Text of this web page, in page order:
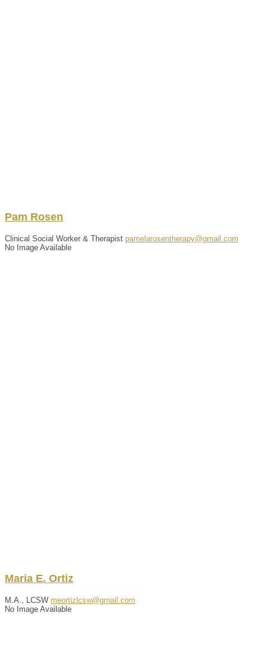
Pam Rosen
Clinical Social Worker & Therapist pamelarosentherapy@gmail.com
No Image Available
Maria E. Ortiz
M.A., LCSW meortizlcsw@gmail.com
No Image Available